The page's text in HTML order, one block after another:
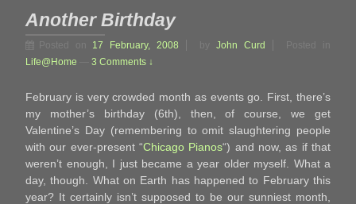
Another Birthday
Posted on 17 February, 2008 byJohn Curd
Posted in
Life@Home
3 Comments ↓
February is very crowded month as events go. First, there’s
my mother’s birthday (6th), then, of course, we get
Valentine’s Day (remembering to omit slaughtering people
with our ever-present “Chicago Pianos“) and now, as if that
weren’t enough, I just became a year older myself. What a
day, though. What on Earth has happened to February this
year? It certainly isn’t supposed to be our sunniest month,